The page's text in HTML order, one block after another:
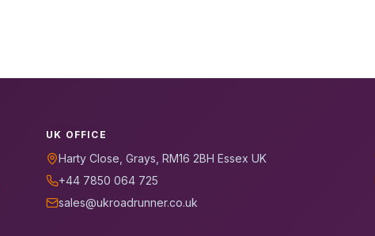
UK OFFICE
Harty Close, Grays, RM16 2BH Essex UK
+44 7850 064 725
sales@ukroadrunner.co.uk